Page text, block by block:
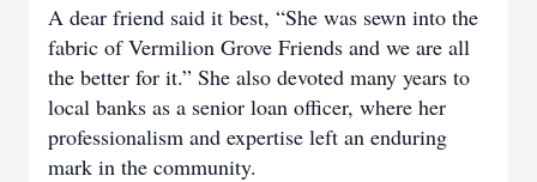
A dear friend said it best, “She was sewn into the
fabric of Vermilion Grove Friends and we are all
the better for it.” She also devoted many years to
local banks as a senior loan officer, where her
professionalism and expertise left an enduring
mark in the community.